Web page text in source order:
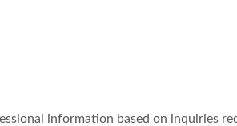
information based on inquiries